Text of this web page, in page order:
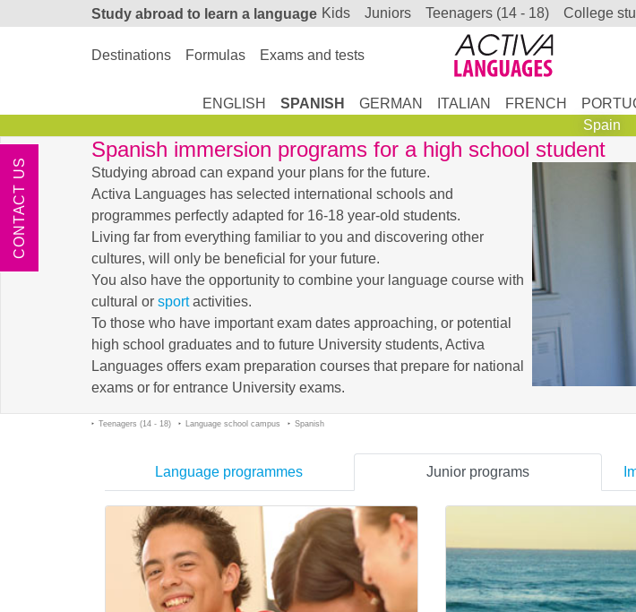
Study abroad to learn a language kids juniors teenagers (14 - 18) college
Destinations Formulas Exams and tests
ENGLISH SPANISH GERMAN ITALIAN FRENCH
Spain
Spanish immersion programs for a high school student
Studying abroad can expand your plans for the future.
Activa Languages has selected international schools and
programmes perfectly adapted for 16-18 year-old students.
Living far from everything familiar to you and discovering other
cultures, will only be beneficial for your future.
You also have the opportunity to combine your language course with
cultural or sportactivities.
To those who have important exam dates approaching, or potential
high school graduates and to future University students, Activa
Languages offers exam preparation courses that prepare for national
exams or for entrance University exams.
Teenagers (14 - 18) Language school campus Spanish
Language programmes Junior programs
CONTACT US